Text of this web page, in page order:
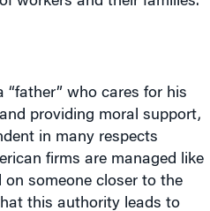
providing moral support,
in many respects
firms are managed like
on someone closer to the
this authority leads to